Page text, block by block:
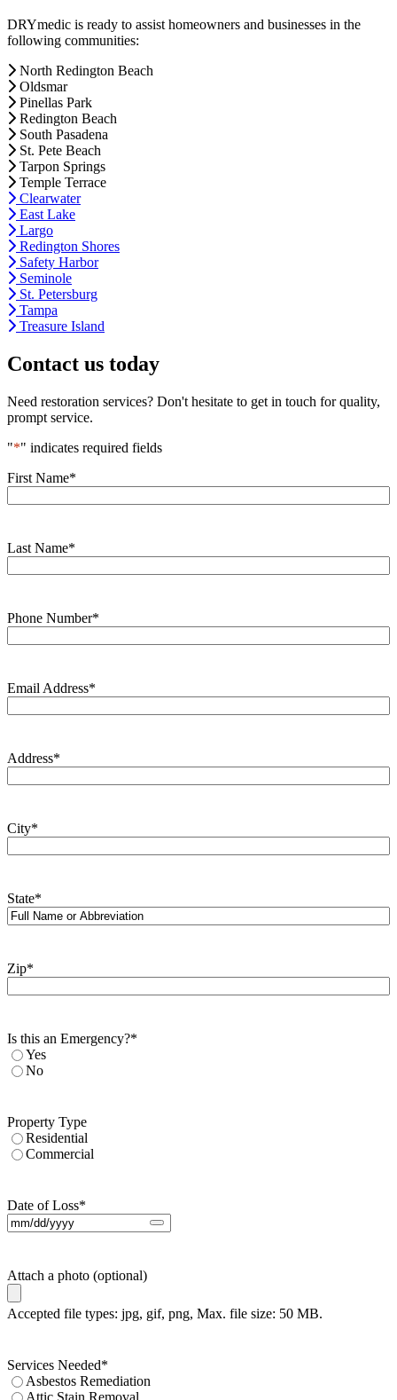
DRYmedic is ready to assist homeowners and businesses in the
following communities:
North Redington Beach
Oldsmar
Pinellas Park
Redington Beach
South Pasadena
St. Pete Beach
Tarpon Springs
Temple Terrace
Clearwater
East Lake
Largo
Redington Shores
Safety Harbor
Seminole
St. Petersburg
Tampa
Treasure Island
Contact us today
Need restoration services? Don't hesitate to get in touch for quality,
prompt service.
"*" indicates required fields
First Name*
Last Name*
Phone Number*
Email Address*
Address*
City*
State*
Zip*
Is this an Emergency?*
Yes
No
Property Type
Residential
Commercial
Date of Loss*
Attach a photo (optional)
Accepted file types: jpg, gif, png, Max. file size: 50 MB.
Services Needed*
Asbestos Remediation
Attic Stain Removal